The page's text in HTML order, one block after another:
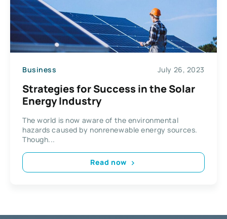
Business July 26, 2023
Strategies for Success in the Solar
Energy Industry
The world is now aware of the environmental
hazards caused by nonrenewable energy sources.
Though...
Read now